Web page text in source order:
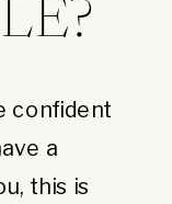
confident
a
this is